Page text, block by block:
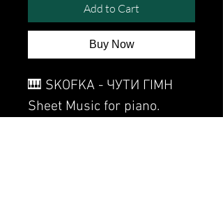
Add to Cart
Buy Now
🎹 SKOFKA - ЧУТИ ГІМН
Sheet Music for piano.